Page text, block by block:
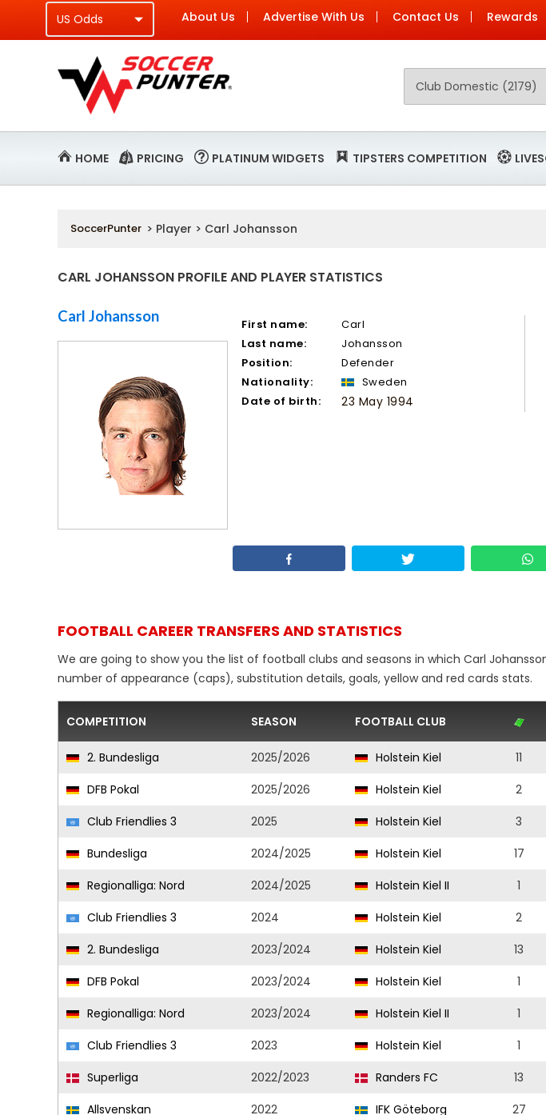
About Us Advertise With Us Contact Us Rewards
HOME PRICING PLATINUM WIDGETS TIPSTERS COMPETITION
SoccerPunter > Player > Carl Johansson
CARL JOHANSSON PROFILE AND PLAYER STATISTICS
Carl Johansson First name:
Carl
Last name:
Johansson
Position:
Defender
Nationality:
Sweden
Date of birth:
23 May 1994
FOOTBALL CAREER TRANSFERS AND STATISTICS
We are going to show you the list of football clubs and seasons in which Carl
number of appearance (caps), substitution details, goals, yellow and red cards stats.
COMPETITION SEASON FOOTBALL CLUB
2. Bundesliga 2025/2026 Holstein Kiel 11
DFB Pokal
2025/2026 Holstein Kiel 2
Club Friendlies 3
2025 Holstein Kiel 3
Bundesliga
2024/2025 Holstein Kiel 17
Regionalliga: Nord
2024/2025 Holstein Kiel II 1
Club Friendlies 3
2024 Holstein Kiel 2
2. Bundesliga
2023/2024 Holstein Kiel 13
DFB Pokal
2023/2024 Holstein Kiel 1
Regionalliga: Nord
2023/2024 Holstein Kiel II 1
Club Friendlies 3
2023 Holstein Kiel 1
Superliga
2022/2023 Randers FC 13
Allsvenskan
2022 IFK Göteborg 27